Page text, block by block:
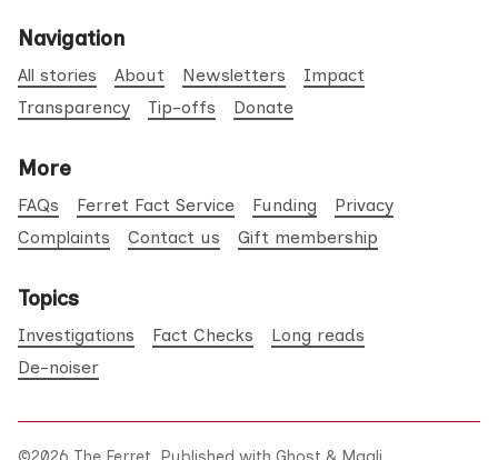
Navigation
All stories About Newsletters
Impact
Transparency
Tip-offs Donate
More
FAQs Ferret Fact Service Funding
Privacy
Complaints
Contact us Gift membership
Topics
Investigations Fact Checks
Long reads
De-noiser